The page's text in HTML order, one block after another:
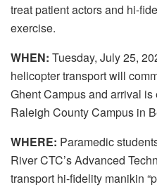
treat patient actors and hi-
exercise.
WHEN: Tuesday, July 25,
helicopter transport will
Ghent Campus and arrival
Raleigh County Campus in
WHERE: Paramedic
River CTC’s Advanced
transport hi-fidelity manikin